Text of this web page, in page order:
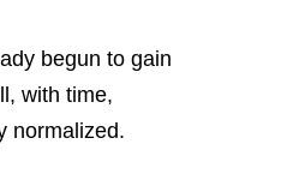
begun to gain
with time,
normalized.